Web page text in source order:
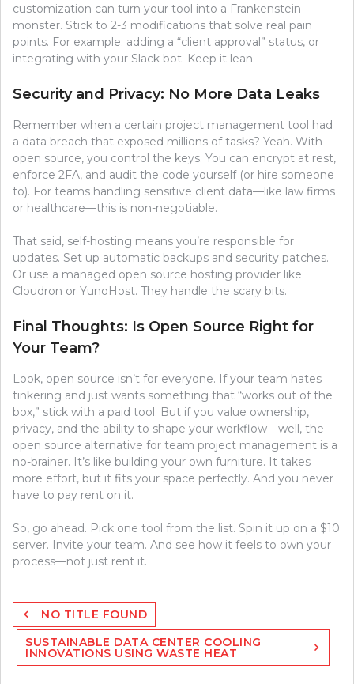
customization can turn your tool into a Frankenstein
monster. Stick to 2-3 modifications that solve real pain
points. For example: adding a “client approval” status, or
integrating with your Slack bot. Keep it lean.
Security and Privacy: No More Data Leaks
Remember when a certain project management tool had
a data breach that exposed millions of tasks? Yeah. With
open source, you control the keys. You can encrypt at rest,
enforce 2FA, and audit the code yourself (or hire someone
to). For teams handling sensitive client data—like law firms
or healthcare—this is non-negotiable.
That said, self-hosting means you’re responsible for
updates. Set up automatic backups and security patches.
Or use a managed open source hosting provider like
Cloudron or YunoHost. They handle the scary bits.
Final Thoughts: Is Open Source Right for
Your Team?
Look, open source isn’t for everyone. If your team hates
tinkering and just wants something that “works out of the
box,” stick with a paid tool. But if you value ownership,
privacy, and the ability to shape your workflow—well, the
open source alternative for team project management is a
no-brainer. It’s like building your own furniture. It takes
more effort, but it fits your space perfectly. And you never
have to pay rent on it.
So, go ahead. Pick one tool from the list. Spin it up on a $10
server. Invite your team. And see how it feels to own your
process—not just rent it.
Post
navigation
NO TITLE FOUND
SUSTAINABLE DATA CENTER COOLING
INNOVATIONS USING WASTE HEAT